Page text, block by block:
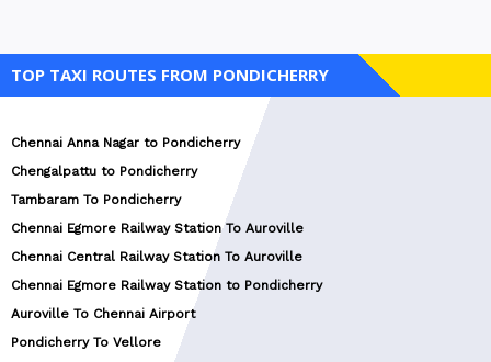
TOP TAXI ROUTES FROM PONDICHERRY
Chennai Anna Nagar to Pondicherry
Chengalpattu to Pondicherry
Tambaram To Pondicherry
Chennai Egmore Railway Station To Auroville
Chennai Central Railway Station To Auroville
Chennai Egmore Railway Station to Pondicherry
Auroville To Chennai Airport
Pondicherry To Vellore